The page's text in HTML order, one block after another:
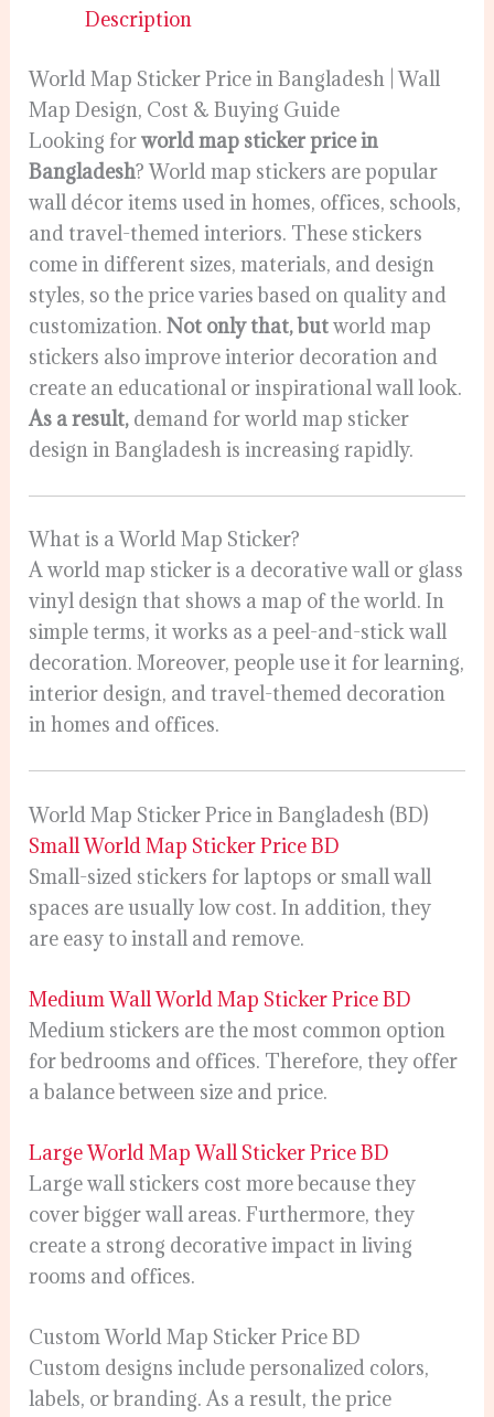
Description
World Map Sticker Price in Bangladesh | Wall
Map Design, Cost & Buying Guide
Looking forworld map sticker price in
Bangladesh? World map stickers are popular
wall décor items used in homes, offices, schools,
and travel-themed interiors. These stickers
come in different sizes, materials, and design
styles, so the price varies based on quality and
customization.Not only that, butworld map
stickers also improve interior decoration and
create an educational or inspirational wall look.
As a result, demand for world map sticker
design in Bangladesh is increasing rapidly.
What is a World Map Sticker?
A world map sticker is a decorative wall or glass
vinyl design that shows a map of the world. In
simple terms, it works as a peel-and-stick wall
decoration. Moreover, people use it for learning,
interior design, and travel-themed decoration
in homes and offices.
World Map Sticker Price in Bangladesh (BD)
Small World Map Sticker Price BD
Small-sized stickers for laptops or small wall
spaces are usually low cost. In addition, they
are easy to install and remove.
Medium Wall World Map Sticker Price BD
Medium stickers are the most common option
for bedrooms and offices. Therefore, they offer
a balance between size and price.
Large World Map Wall Sticker Price BD
Large wall stickers cost more because they
cover bigger wall areas. Furthermore, they
create a strong decorative impact in living
rooms and offices.
Custom World Map Sticker Price BD
Custom designs include personalized colors,
labels, or branding. As a result, the price